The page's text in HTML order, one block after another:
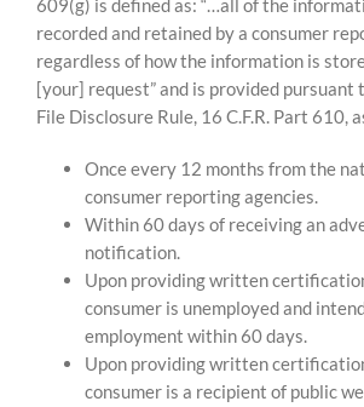
609(g) is defined as: “…all of the
recorded and retained by a consumer
regardless of how the information is
[your] request” and is provided pursuant
File Disclosure Rule, 16 C.F.R. Part 610,
Once every 12 months from the
consumer reporting agencies.
Within 60 days of receiving an
notification.
Upon providing written
consumer is unemployed and
employment within 60 days.
Upon providing written
consumer is a recipient of public